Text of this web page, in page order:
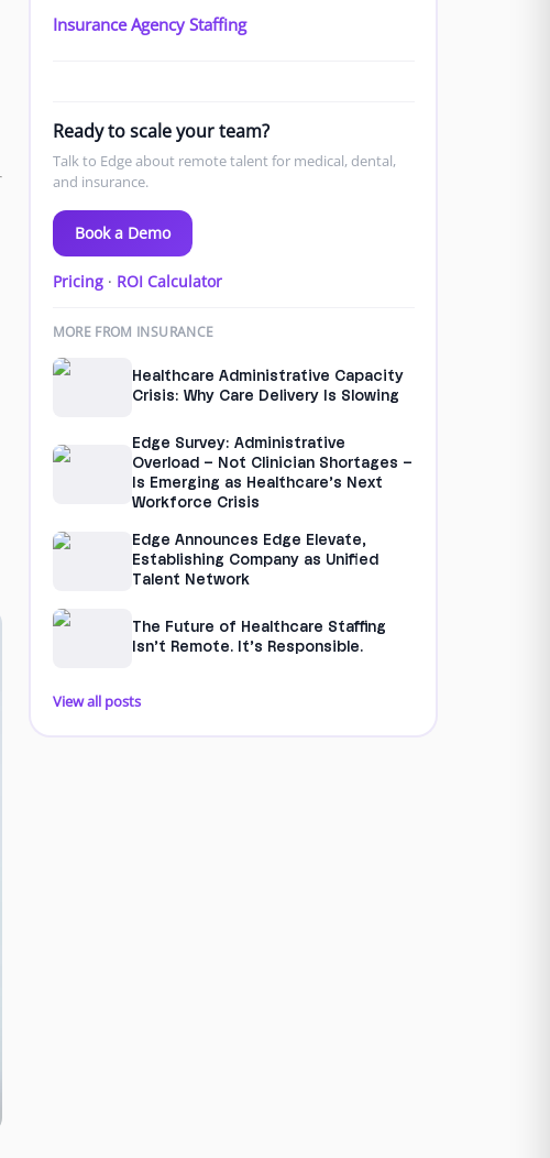
Insurance Agency Staffing
Ready to scale your team?
Talk to Edge about remote talent for medical, dental,
and insurance.
Book a Demo
Pricing· ROI Calculator
MORE FROM INSURANCE
Healthcare Administrative Capacity
Crisis: Why Care Delivery Is Slowing
Edge Survey: Administrative
Overload – Not Clinician Shortages –
Is Emerging as Healthcare’s Next
Workforce Crisis
Edge Announces Edge Elevate,
Establishing Company as Unified
Talent Network
The Future of Healthcare Staffing
Isn’t Remote. It’s Responsible.
View all posts